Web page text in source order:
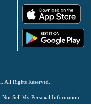
All Rights Reserved.
Not Sell My Personal Information